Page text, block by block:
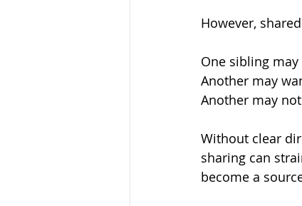
However,
One sibling
Another may
Another may
Without clear
sharing can
become a